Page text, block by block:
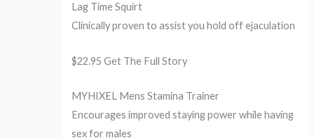
Lag Time Squirt
Clinically proven to assist you hold off ejaculation
$22.95 Get The Full Story
MYHIXEL Mens Stamina Trainer
Encourages improved staying power while having
sex for males